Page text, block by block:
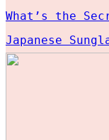
What’s the
Japanese